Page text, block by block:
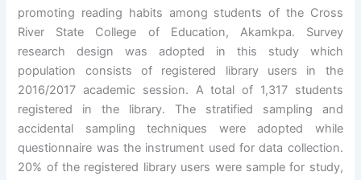
promoting reading habits among students of the Cross
River State College of Education, Akamkpa. Survey
research design was adopted in this study which
population consists of registered library users in the
2016/2017 academic session. A total of 1,317 students
registered in the library. The stratified sampling and
accidental sampling techniques were adopted while
questionnaire was the instrument used for data collection.
20% of the registered library users were sample for study,